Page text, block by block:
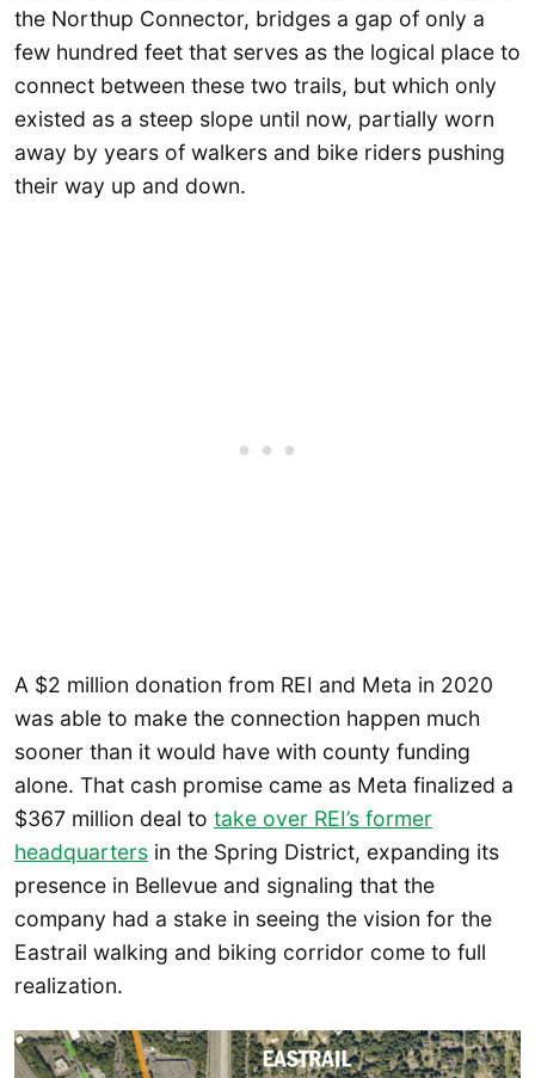
the Northup Connector, bridges a gap of only a
few hundred feet that serves as the logical place to
connect between these two trails, but which only
existed as a steep slope until now, partially worn
away by years of walkers and bike riders pushing
their way up and down.
A $2 million donation from REI and Meta in 2020
was able to make the connection happen much
sooner than it would have with county funding
alone. That cash promise came as Meta finalized a
$367 million deal to take over REI’s former
headquarters in the Spring District, expanding its
presence in Bellevue and signaling that the
company had a stake in seeing the vision for the
Eastrail walking and biking corridor come to full
realization.